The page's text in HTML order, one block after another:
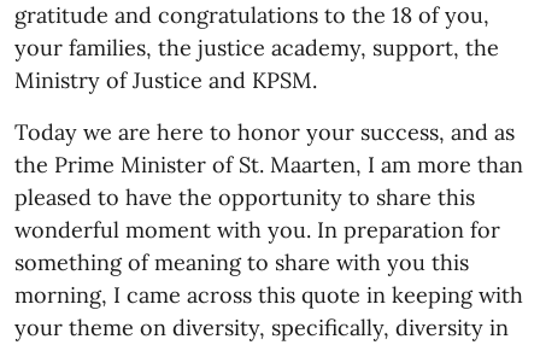
gratitude and congratulations to the 18 of you,
your families, the justice academy, support, the
Ministry of Justice and KPSM.
Today we are here to honor your success, and as
the Prime Minister of St. Maarten, I am more than
pleased to have the opportunity to share this
wonderful moment with you. In preparation for
something of meaning to share with you this
morning, I came across this quote in keeping with
your theme on diversity, specifically, diversity in